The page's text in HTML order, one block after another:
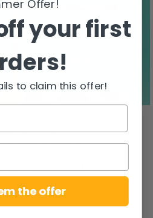
Over 5000 trees
DO YOU
DELIVERY?
route select your
& your area.
Offer!
your first
to claim this offer!
the offer